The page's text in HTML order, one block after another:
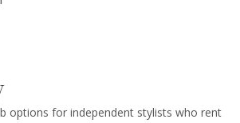
options for independent stylists who rent